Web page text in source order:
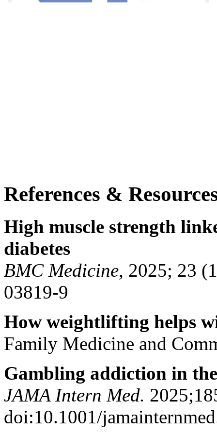
References &
High muscle strength
diabetes
BMC Medicine, 2025; 23
03819-9
How weightlifting helps
Family Medicine and
Gambling addiction in
JAMA Intern Med.
doi:10.1001/